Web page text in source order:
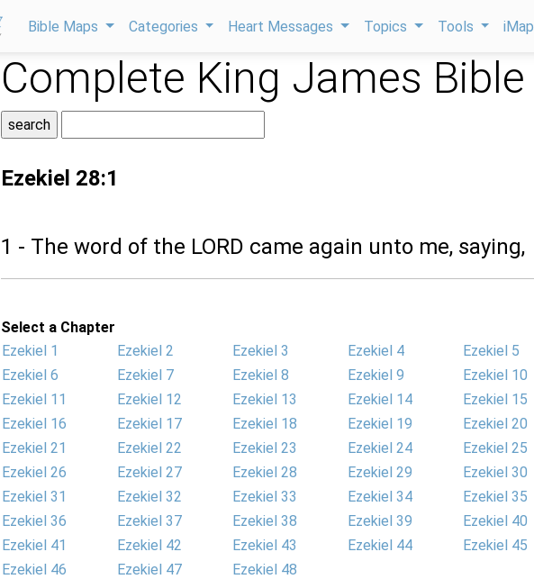
Bible Maps Categories Heart Messages Topics Tools
Complete King James Bible
Ezekiel 28:1
1 - The word of the LORD came again unto me, saying,
Select a Chapter
Ezekiel 1
Ezekiel 2 Ezekiel 3 Ezekiel 4
Ezekiel 5
Ezekiel 6
Ezekiel 7 Ezekiel 8 Ezekiel 9
Ezekiel 10
Ezekiel 11
Ezekiel 12 Ezekiel 13 Ezekiel 14
Ezekiel 15
Ezekiel 16
Ezekiel 17 Ezekiel 18 Ezekiel 19
Ezekiel 20
Ezekiel 21
Ezekiel 22 Ezekiel 23 Ezekiel 24
Ezekiel 25
Ezekiel 26
Ezekiel 27 Ezekiel 28 Ezekiel 29
Ezekiel 30
Ezekiel 31
Ezekiel 32 Ezekiel 33 Ezekiel 34
Ezekiel 35
Ezekiel 36
Ezekiel 37 Ezekiel 38 Ezekiel 39
Ezekiel 40
Ezekiel 41
Ezekiel 42 Ezekiel 43 Ezekiel 44
Ezekiel 45
Ezekiel 46
Ezekiel 47 Ezekiel 48